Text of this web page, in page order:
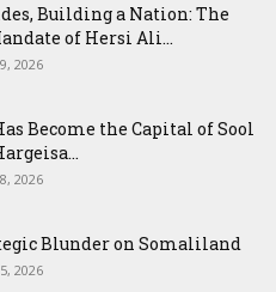
Building a Nation: The
of Hersi Ali...
2026
Become the Capital of Sool
2026
Blunder on Somaliland
2026